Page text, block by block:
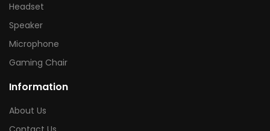
Headset
Speaker
Microphone
Gaming Chair
Information
About Us